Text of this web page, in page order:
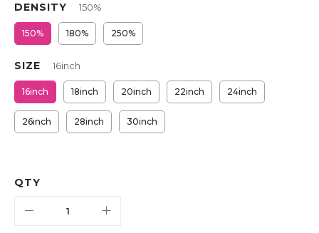
DENSITY 150%
150% 180% 250%
SIZE 16inch
16inch 18inch 20inch 22inch 24inch
26inch 28inch 30inch
QTY